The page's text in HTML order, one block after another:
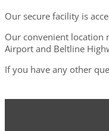
Our secure facility is
Our convenient location
Airport and Beltline
If you have any other